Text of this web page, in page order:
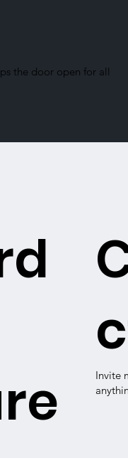
the door open for all
Invite